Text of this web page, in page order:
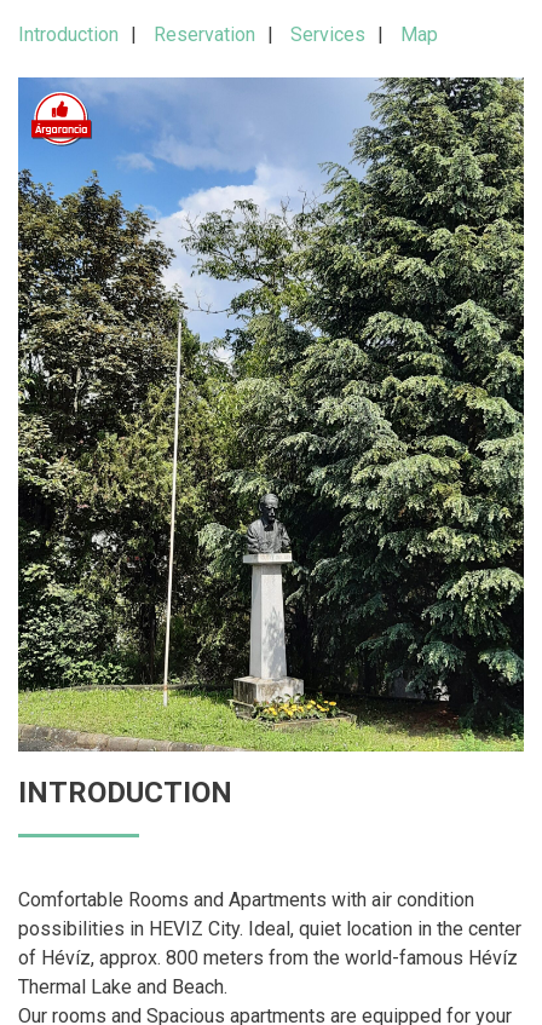
Introduction Reservation Services Map
INTRODUCTION
Comfortable Rooms and Apartments with air condition
possibilities in HEVIZ City. Ideal, quiet location in the center
of Hévíz, approx. 800 meters from the world-famous Hévíz
Thermal Lake and Beach.
Our rooms and Spacious apartments are equipped for your